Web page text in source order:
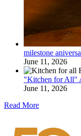
milestone
June 11, 2026
"Kitchen for All"
June 11, 2026
Read More